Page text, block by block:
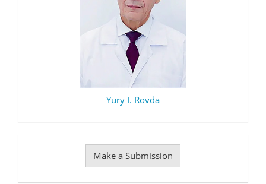
Yury I. Rovda
Make a Submission